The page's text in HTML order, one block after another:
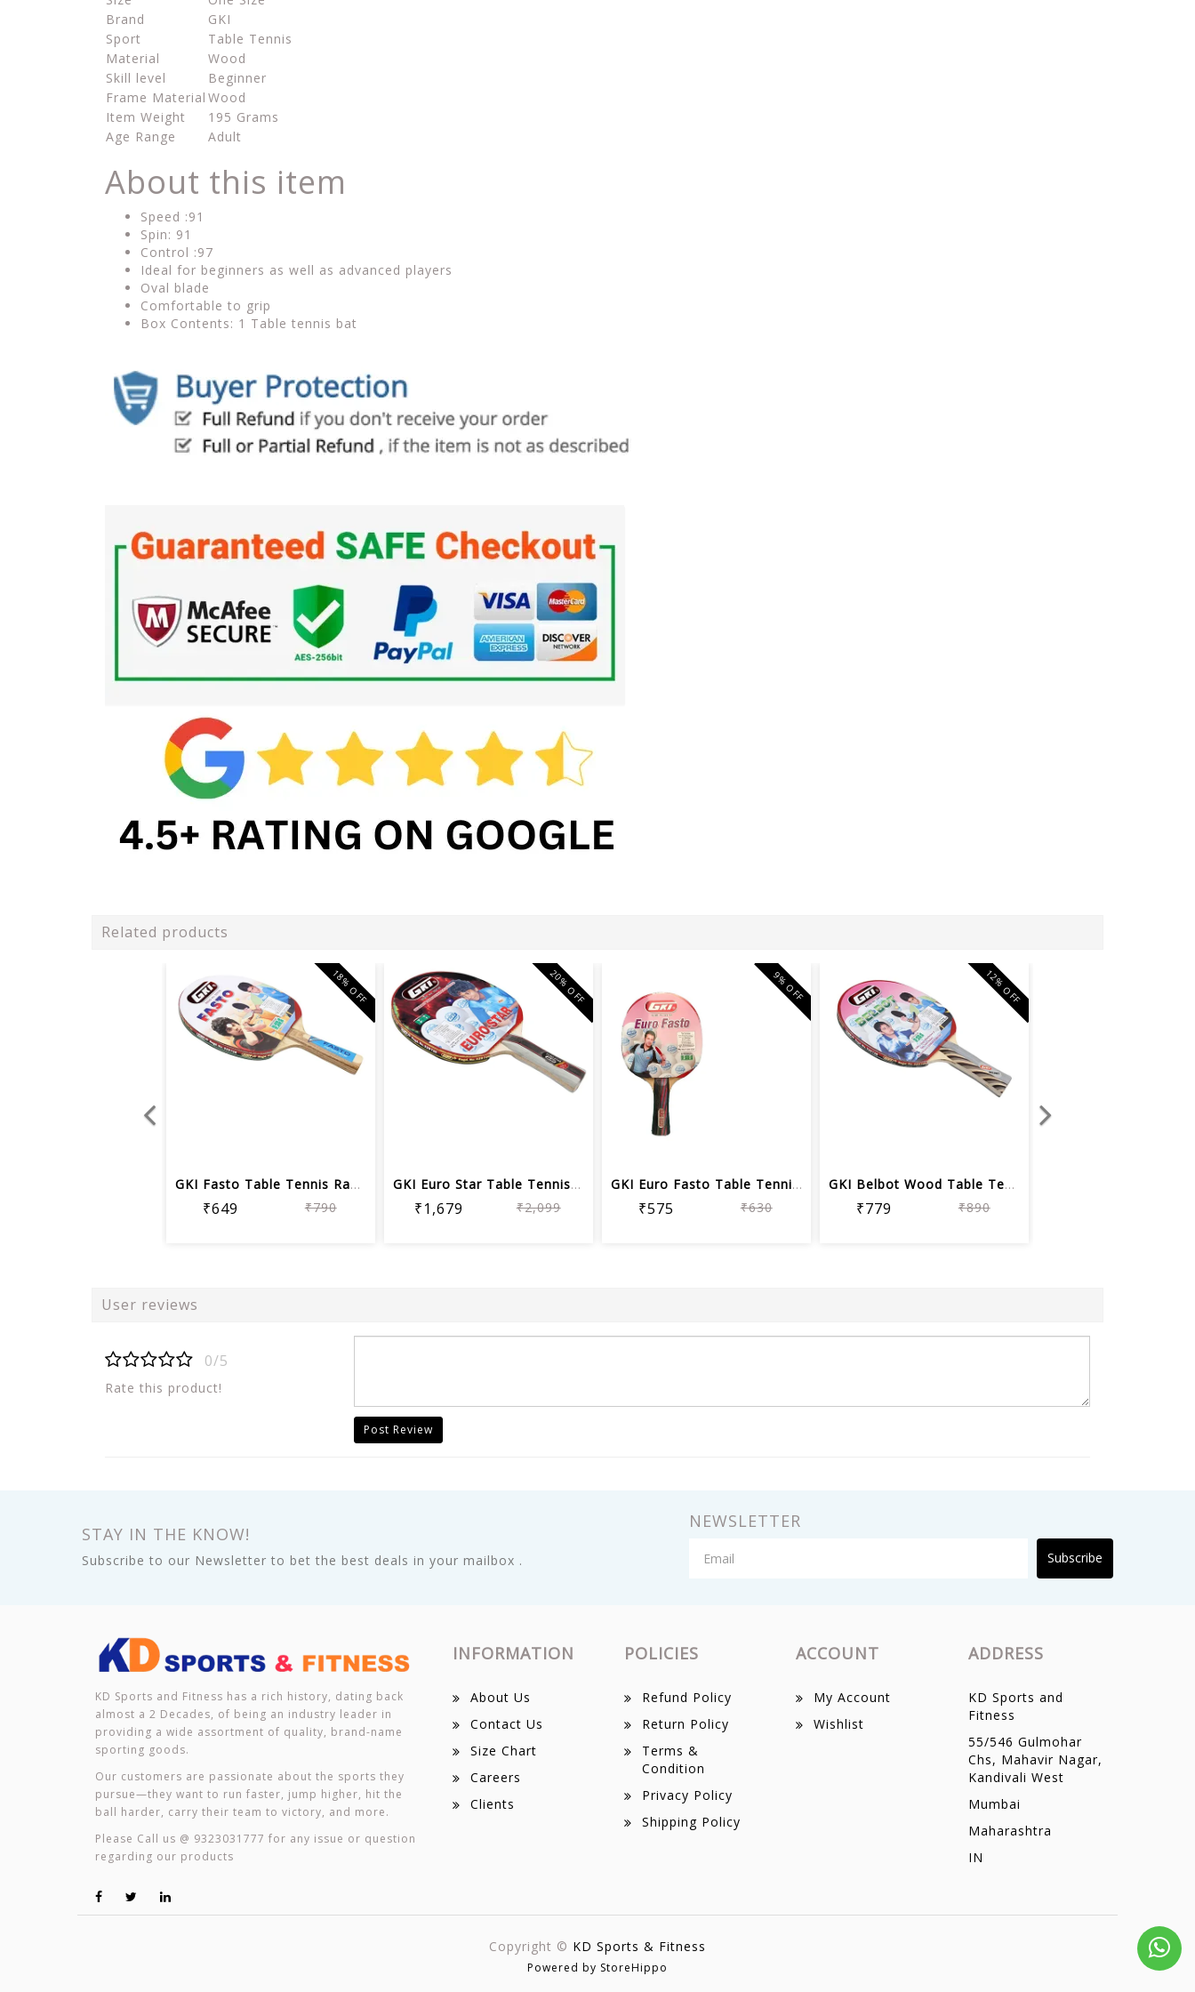
Brand
GKI
Sport
Table Tennis
Material
Wood
Skill level
Beginner
Frame Material Wood
Item Weight
195 Grams
Age Range
Adult
About this item
Speed :91
Spin: 91
Control :97
Ideal for beginners as well as advanced players
Oval blade
Comfortable to grip
Box Contents: 1 Table tennis bat
Related products
GKI Fasto Table Tennis Racquet, Wood, Red
₹649 ₹790
18% OFF
GKI Euro Star Table Tennis Wooden Racquet
₹1,679 ₹2,099
20% OFF
GKI Euro Fasto Table Tennis Racquet (...
₹575 ₹630
9% OFF
GKI Belbot Wood Table Tennis Racquet
₹779 ₹890
12% OFF
User reviews
0/5
Rate this product!
Post Review
STAY IN THE KNOW!
Subscribe to our Newsletter to bet the best deals in your mailbox .
NEWSLETTER
Subscribe
KD Sports and Fitness has a rich history, dating back
almost a 2 Decades, of being an industry leader in
providing a wide assortment of quality, brand-name
sporting goods.
Our customers are passionate about the sports they
pursue—they want to run faster, jump higher, hit the
ball harder, carry their team to victory, and more.
Please Call us @ 9323031777 for any issue or question
regarding our products
INFORMATION
About Us
Contact Us
Size Chart
Careers
Clients
POLICIES
Refund Policy
Return Policy
Terms &
Condition
Privacy Policy
Shipping Policy
ACCOUNT
My Account
Wishlist
ADDRESS
KD Sports and
Fitness
55/546 Gulmohar
Chs, Mahavir Nagar,
Kandivali West
Mumbai
Maharashtra
IN
Copyright © KD Sports & Fitness
Powered by StoreHippo